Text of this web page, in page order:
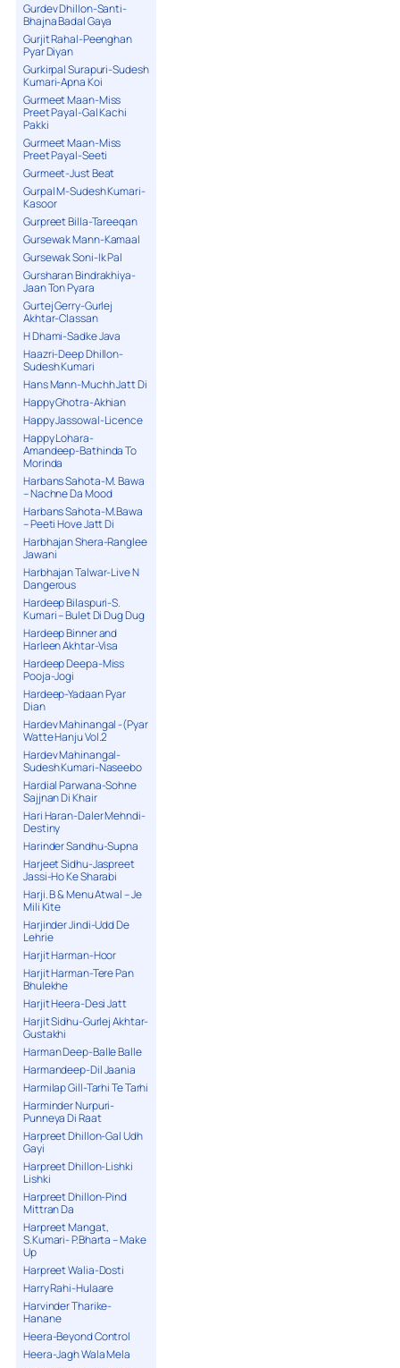
Gurdev Dhillon-Santi-
Bhajna Badal Gaya
Gurjit Rahal-Peenghan
Pyar Diyan
Gurkirpal Surapuri-Sudesh
Kumari-Apna Koi
Gurmeet Maan-Miss
Preet Payal-Gal Kachi
Pakki
Gurmeet Maan-Miss
Preet Payal-Seeti
Gurmeet-Just Beat
Gurpal M-Sudesh Kumari-
Kasoor
Gurpreet Billa-Tareeqan
Gursewak Mann-Kamaal
Gursewak Soni-Ik Pal
Gursharan Bindrakhiya-
Jaan Ton Pyara
Gurtej Gerry-Gurlej
Akhtar-Classan
H Dhami-Sadke Java
Haazri-Deep Dhillon-
Sudesh Kumari
Hans Mann-Muchh Jatt Di
Happy Ghotra-Akhian
Happy Jassowal-Licence
Happy Lohara-
Amandeep-Bathinda To
Morinda
Harbans Sahota-M. Bawa
– Nachne Da Mood
Harbans Sahota-M.Bawa
– Peeti Hove Jatt Di
Harbhajan Shera-Ranglee
Jawani
Harbhajan Talwar-Live N
Dangerous
Hardeep Bilaspuri-S.
Kumari – Bulet Di Dug Dug
Hardeep Binner and
Harleen Akhtar-Visa
Hardeep Deepa-Miss
Pooja-Jogi
Hardeep-Yadaan Pyar
Dian
Hardev Mahinangal -(Pyar
Watte Hanju Vol.2
Hardev Mahinangal-
Sudesh Kumari-Naseebo
Hardial Parwana-Sohne
Sajjnan Di Khair
Hari Haran-Daler Mehndi-
Destiny
Harinder Sandhu-Supna
Harjeet Sidhu-Jaspreet
Jassi-Ho Ke Sharabi
Harji. B & Menu Atwal – Je
Mili Kite
Harjinder Jindi-Udd De
Lehrie
Harjit Harman-Hoor
Harjit Harman-Tere Pan
Bhulekhe
Harjit Heera-Desi Jatt
Harjit Sidhu-Gurlej Akhtar-
Gustakhi
Harman Deep-Balle Balle
Harmandeep-Dil Jaania
Harmilap Gill-Tarhi Te Tarhi
Harminder Nurpuri-
Punneya Di Raat
Harpreet Dhillon-Gal Udh
Gayi
Harpreet Dhillon-Lishki
Lishki
Harpreet Dhillon-Pind
Mittran Da
Harpreet Mangat,
S.Kumari- P.Bharta – Make
Up
Harpreet Walia-Dosti
Harry Rahi-Hulaare
Harvinder Tharike-
Hanane
Heera-Beyond Control
Heera-Jagh Wala Mela